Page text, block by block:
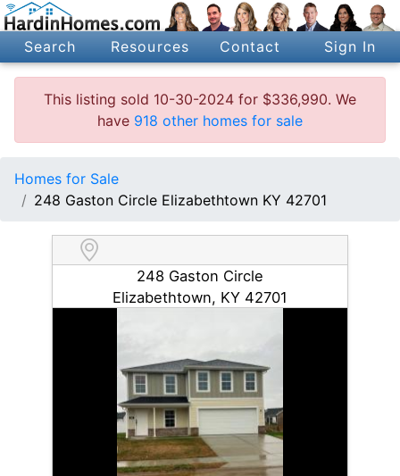
Search Resources Contact Sign In
This listing sold 10-30-2024 for $336,990. We
have 918 other homes for sale
Homes for Sale
248 Gaston Circle Elizabethtown KY 42701
248 Gaston Circle
Elizabethtown, KY 42701